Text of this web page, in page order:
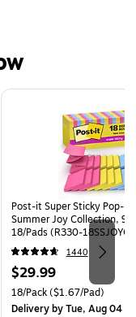
Post-it Super Sticky Pop-
Summer Joy Collection,
18/Pads (R330-
1440
Price
is
$29.99
Unit of measure 18/Pack
18/Pack($1.67/Pad)
Deliveryby Tue, Aug 04